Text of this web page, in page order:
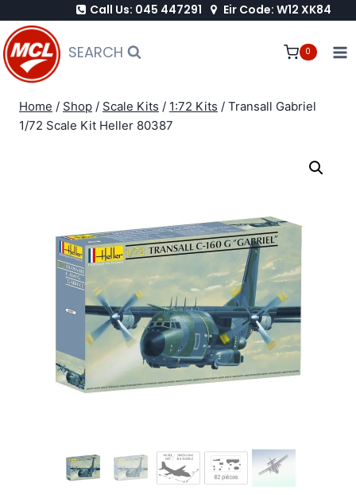
to
content
Call Us: 045 447291 Eir Code: W12 XK84
SEARCH 0
Home / Shop / Scale Kits / 1:72 Kits / Transall Gabriel
1/72 Scale Kit Heller 80387